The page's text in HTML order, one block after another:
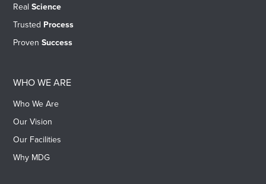
RealScience
Trusted Process
ProvenSuccess
WHO WE ARE
Who We Are
Our Vision
Our Facilities
Why MDG